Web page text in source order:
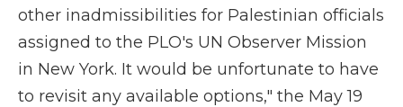
other inadmissibilities for Palestinian officials
assigned to the PLO's UN Observer Mission
in New York. It would be unfortunate to have
to revisit any available options," the May 19